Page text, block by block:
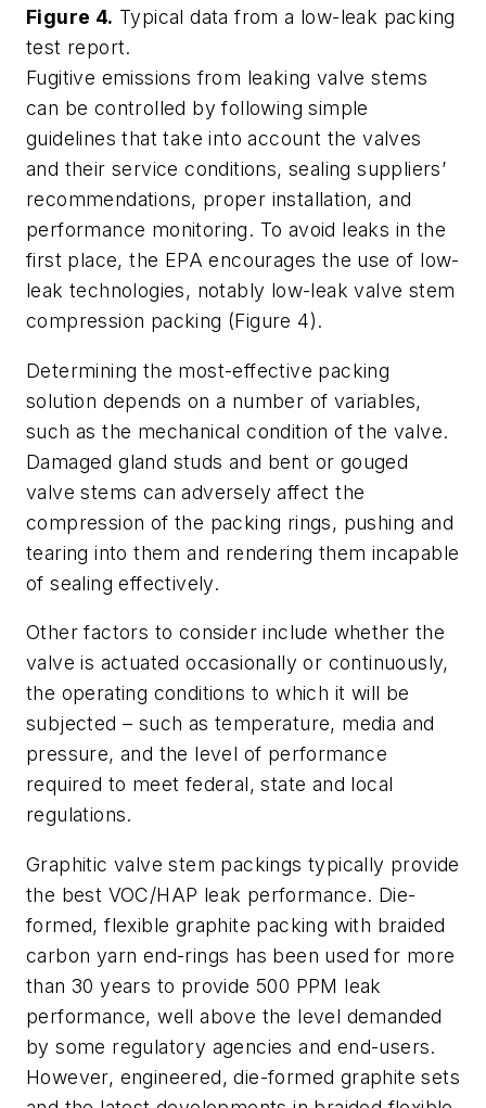
Figure 4. Typical data from a low-leak packing
test report.
Fugitive emissions from leaking valve stems
can be controlled by following simple
guidelines that take into account the valves
and their service conditions, sealing suppliers’
recommendations, proper installation, and
performance monitoring. To avoid leaks in the
first place, the EPA encourages the use of low-
leak technologies, notably low-leak valve stem
compression packing (Figure 4).
Determining the most-effective packing
solution depends on a number of variables,
such as the mechanical condition of the valve.
Damaged gland studs and bent or gouged
valve stems can adversely affect the
compression of the packing rings, pushing and
tearing into them and rendering them incapable
of sealing effectively.
Other factors to consider include whether the
valve is actuated occasionally or continuously,
the operating conditions to which it will be
subjected – such as temperature, media and
pressure, and the level of performance
required to meet federal, state and local
regulations.
Graphitic valve stem packings typically provide
the best VOC/HAP leak performance. Die-
formed, flexible graphite packing with braided
carbon yarn end-rings has been used for more
than 30 years to provide 500 PPM leak
performance, well above the level demanded
by some regulatory agencies and end-users.
However, engineered, die-formed graphite sets